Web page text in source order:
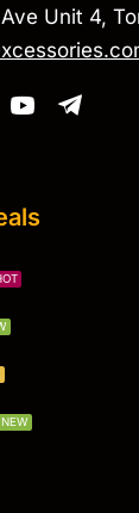
Unit 4,
NEW